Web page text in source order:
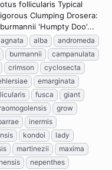
follicularis Typical
Clumping Drosera:
'Humpty Doo'...
agnata alba
andromeda
burmannii
campanulata
crimson
cyclosecta
emarginata
fusca
giant
grow
inermis
kondoi
lady
martinezii
maxima
nepenthes